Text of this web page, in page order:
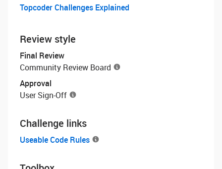
Topcoder Challenges Explained
Review style
Final Review
Community Review Board
Approval
User Sign-Off
Challenge links
Useable Code Rules